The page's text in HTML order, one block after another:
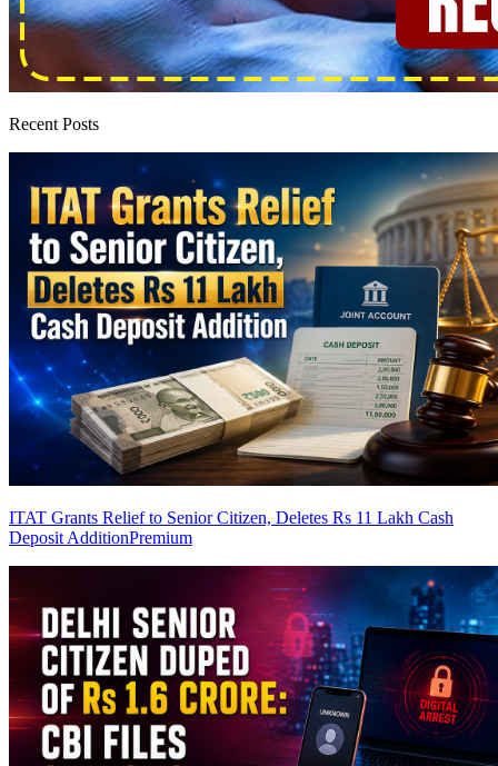
Recent Posts
ITAT Grants Relief to Senior Citizen, Deletes Rs 11 Lakh Cash
Deposit AdditionPremium